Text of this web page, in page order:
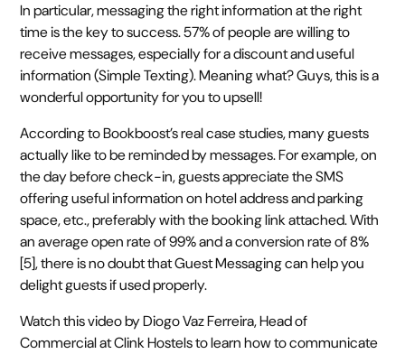
In particular, messaging the right information at the right
time is the key to success. 57% of people are willing to
receive messages, especially for a discount and useful
information (Simple Texting). Meaning what? Guys, this is a
wonderful opportunity for you to upsell!
According to Bookboost’s real case studies, many guests
actually like to be reminded by messages. For example, on
the day before check-in, guests appreciate the SMS
offering useful information on hotel address and parking
space, etc., preferably with the booking link attached. With
an average open rate of 99% and a conversion rate of 8%
[5], there is no doubt that Guest Messaging can help you
delight guests if used properly.
Watch this video by Diogo Vaz Ferreira, Head of
Commercial at Clink Hostels to learn how to communicate